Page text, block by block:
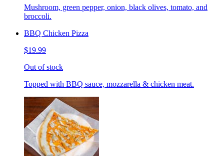
Mushroom, green pepper, onion, black olives, tomato, and
broccoli.
BBQ Chicken Pizza
$19.99
Out of stock
Topped with BBQ sauce, mozzarella & chicken meat.